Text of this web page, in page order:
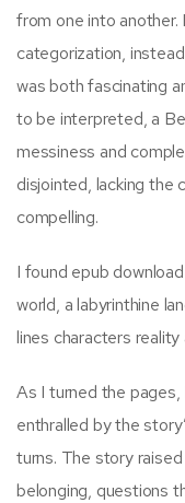
from one into
categorization,
was both fascinating
to be interpreted, a
messiness and
disjointed, lacking the
compelling.
I found epub
world, a labyrinthine
lines characters
As I turned the
enthralled by the
turns. The story
belonging, questions